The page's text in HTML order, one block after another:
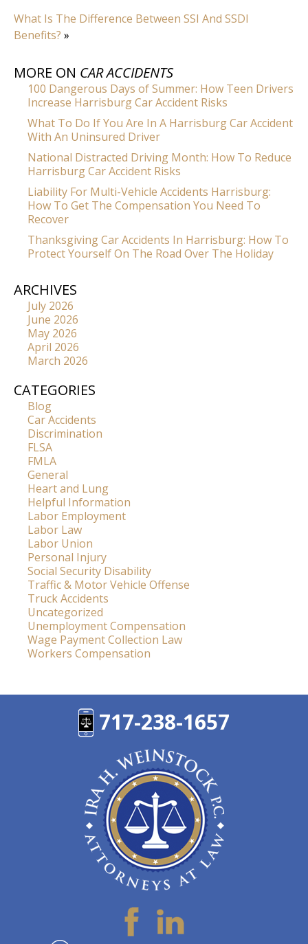
What Is The Difference Between SSI And SSDI
Benefits? »
MORE ON CAR ACCIDENTS
100 Dangerous Days of Summer: How Teen Drivers
Increase Harrisburg Car Accident Risks
What To Do If You Are In A Harrisburg Car Accident
With An Uninsured Driver
National Distracted Driving Month: How To Reduce
Harrisburg Car Accident Risks
Liability For Multi-Vehicle Accidents Harrisburg:
How To Get The Compensation You Need To
Recover
Thanksgiving Car Accidents In Harrisburg: How To
Protect Yourself On The Road Over The Holiday
ARCHIVES
July 2026
June 2026
May 2026
April 2026
March 2026
CATEGORIES
Blog
Car Accidents
Discrimination
FLSA
FMLA
General
Heart and Lung
Helpful Information
Labor Employment
Labor Law
Labor Union
Personal Injury
Social Security Disability
Traffic & Motor Vehicle Offense
Truck Accidents
Uncategorized
Unemployment Compensation
Wage Payment Collection Law
Workers Compensation
717-238-1657